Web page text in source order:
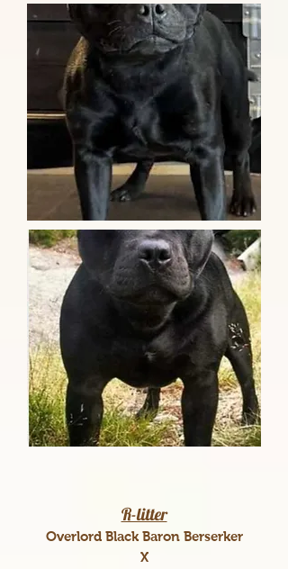
R-litter
Overlord Black Baron Berserker
X